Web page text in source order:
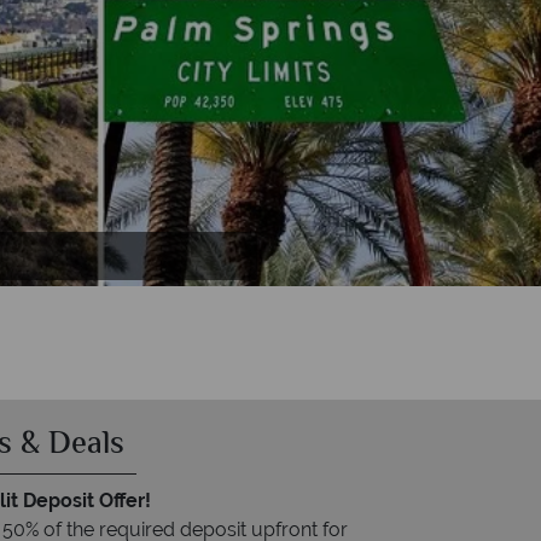
& Deals
Deposit Offer!
of the required deposit upfront for